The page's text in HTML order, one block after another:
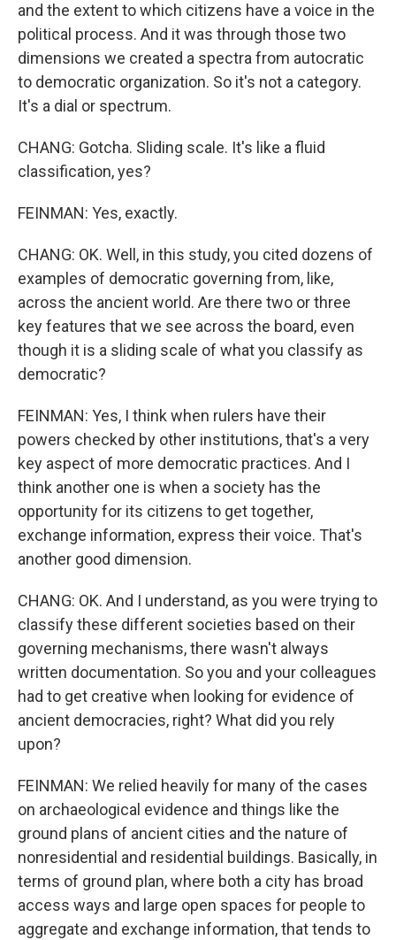
and the extent to which citizens have a voice in the
political process. And it was through those two
dimensions we created a spectra from autocratic
to democratic organization. So it's not a category.
It's a dial or spectrum.
CHANG: Gotcha. Sliding scale. It's like a fluid
classification, yes?
FEINMAN: Yes, exactly.
CHANG: OK. Well, in this study, you cited dozens of
examples of democratic governing from, like,
across the ancient world. Are there two or three
key features that we see across the board, even
though it is a sliding scale of what you classify as
democratic?
FEINMAN: Yes, I think when rulers have their
powers checked by other institutions, that's a very
key aspect of more democratic practices. And I
think another one is when a society has the
opportunity for its citizens to get together,
exchange information, express their voice. That's
another good dimension.
CHANG: OK. And I understand, as you were trying to
classify these different societies based on their
governing mechanisms, there wasn't always
written documentation. So you and your colleagues
had to get creative when looking for evidence of
ancient democracies, right? What did you rely
upon?
FEINMAN: We relied heavily for many of the cases
on archaeological evidence and things like the
ground plans of ancient cities and the nature of
nonresidential and residential buildings. Basically, in
terms of ground plan, where both a city has broad
access ways and large open spaces for people to
aggregate and exchange information, that tends to